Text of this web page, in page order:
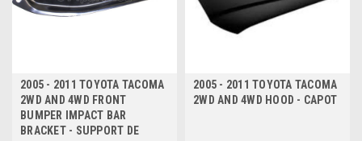
2005 - 2011 TOYOTA TACOMA
2WD AND 4WD FRONT
BUMPER IMPACT BAR
BRACKET - SUPPORT DE
2005 - 2011 TOYOTA TACOMA
2WD AND 4WD HOOD - CAPOT